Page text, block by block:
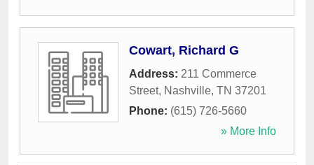
Cowart, Richard G
Address: 211 Commerce
Street, Nashville, TN 37201
Phone: (615) 726-5660
» More Info